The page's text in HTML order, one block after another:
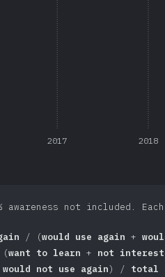
2017 2018
awareness not included.
/ (would use again +
want to learn + not
would not use again) / total